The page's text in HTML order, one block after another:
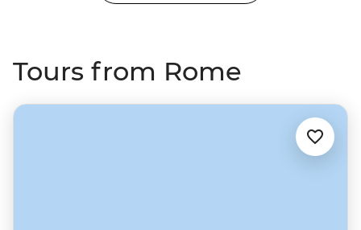
Tours from Rome